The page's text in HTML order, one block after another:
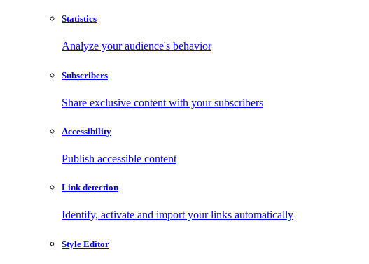
Statistics
Analyze your audience's behavior
Subscribers
Share exclusive content with your subscribers
Accessibility
Publish accessible content
Link detection
Identify, activate and import your links automatically
Style Editor